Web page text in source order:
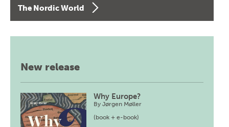
The Nordic World
New release
Why Europe?
ByJørgen Møller
(book + e-book)